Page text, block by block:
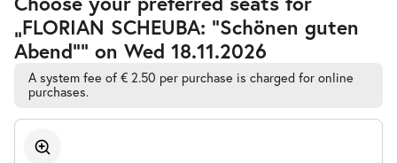
„FLORIAN SCHEUBA: "Schönen guten
Abend"” on Wed 18.11.2026
A system fee of € 2.50 per purchase is charged for online
purchases.
Automatic
Best-
Seat
Selection